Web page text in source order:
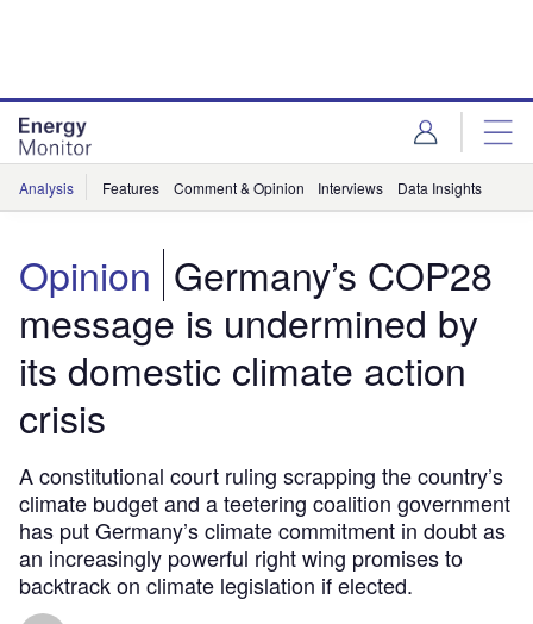
Analysis Features Comment & Opinion Interviews Data Insights
Opinion Germany’s COP28
message is undermined by
its domestic climate action
crisis
A constitutional court ruling scrapping the country’s
climate budget and a teetering coalition government
has put Germany’s climate commitment in doubt as
an increasingly powerful right wing promises to
backtrack on climate legislation if elected.